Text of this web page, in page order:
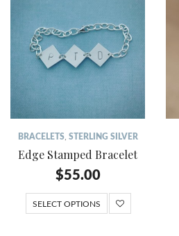
BRACELETS, STERLING SILVER
Edge Stamped Bracelet
$55.00
SELECT OPTIONS